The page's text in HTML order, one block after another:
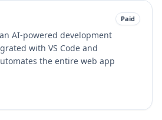
AI-powered development
with VS Code and
the entire web app
Paid